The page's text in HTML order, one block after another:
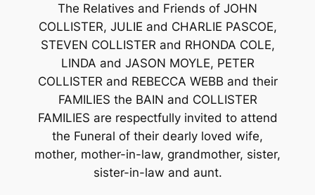
The Relatives and Friends of JOHN
COLLISTER, JULIE and CHARLIE PASCOE,
STEVEN COLLISTER and RHONDA COLE,
LINDA and JASON MOYLE, PETER
COLLISTER and REBECCA WEBB and their
FAMILIES the BAIN and COLLISTER
FAMILIES are respectfully invited to attend
the Funeral of their dearly loved wife,
mother, mother-in-law, grandmother, sister,
sister-in-law and aunt.